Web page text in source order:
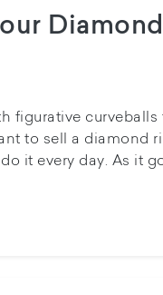
figurative
to sell a diamond
it every day. As it